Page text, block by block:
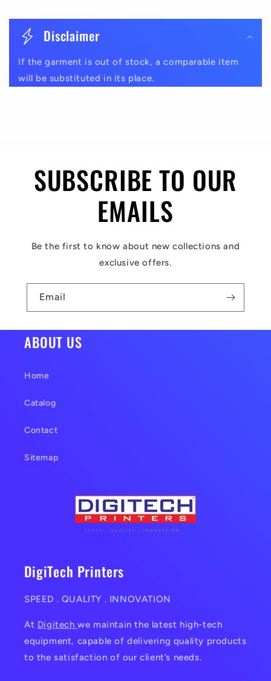
C
Disclaimer
If the garment is out of stock, a comparable item
will be substituted in its place.
SUBSCRIBE TO OUR
EMAILS
Be the first to know about new collections and
exclusive offers.
Email
ABOUT US
Home
Catalog
Contact
Sitemap
DigiTech Printers
SPEED . QUALITY . INNOVATION
At Digitechwe maintain the latest high-tech
equipment, capable of delivering quality products
to the satisfaction of our client’s needs.